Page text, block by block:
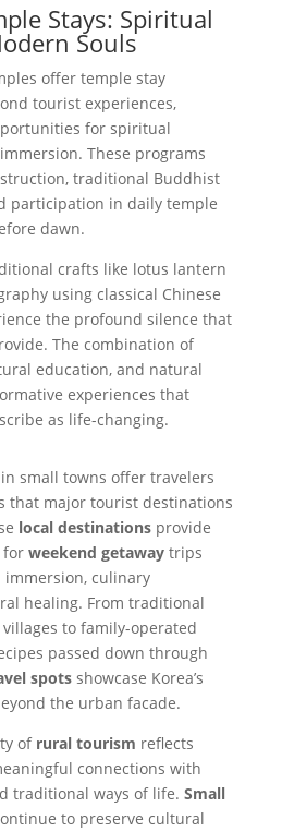
Stays: Spiritual
Souls
offer temple stay
tourist experiences,
for spiritual
These programs
traditional Buddhist
participation in daily temple
dawn.
crafts like lotus lantern
using classical Chinese
the profound silence that
The combination of
education, and natural
experiences that
as life-changing.
small towns offer travelers
that major tourist destinations
local destinationsprovide
for weekend getawaytrips
culinary
healing. From traditional
to family-operated
passed down through
spotsshowcase Korea’s
the urban facade.
of rural tourism reflects
connections with
traditional ways of life. Small
to preserve cultural